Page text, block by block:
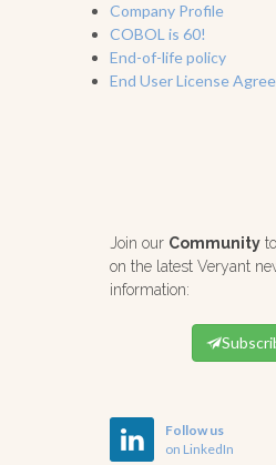
Company Profile
COBOL is 60!
End-of-life policy
End User License
Join our Community
on the latest Veryant
information:
Follow us
on LinkedIn